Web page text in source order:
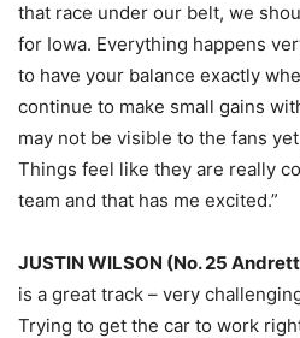
that race under our belt, we
for Iowa. Everything happens
to have your balance exactly
continue to make small gains
may not be visible to the fans
Things feel like they are really
team and that has me excited.”
JUSTIN WILSON (No. 25
is a great track – very
Trying to get the car to work